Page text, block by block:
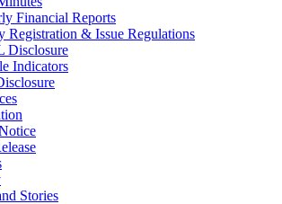
Financial Reports
Registration & Issue Regulations
Disclosure
Indicators
Stories